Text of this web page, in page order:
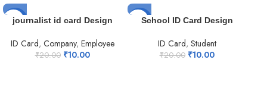
-50%
journalist id card Design
ID Card, Company, Employee
₹20.00 ₹10.00
-50%School ID Card Design
ID Card, Student
₹20.00 ₹10.00